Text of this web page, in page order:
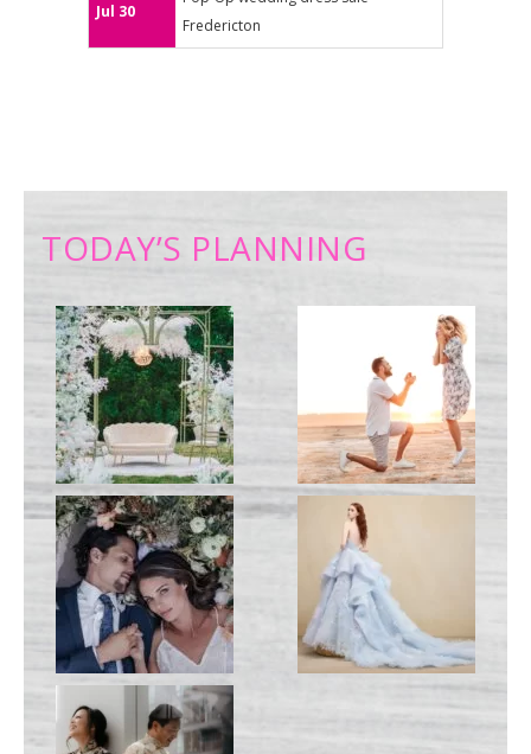
Jul 30
Fredericton
TODAY’S PLANNING